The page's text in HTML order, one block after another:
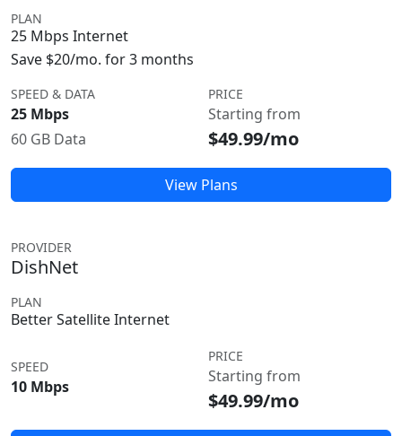
PLAN
25 Mbps Internet
Save $20/mo. for 3 months
SPEED & DATA
25 Mbps
60 GB Data
PRICE
Starting from
$49.99/mo
View Plans
PROVIDER
DishNet
PLAN
Better Satellite Internet
SPEED
10 Mbps
PRICE
Starting from
$49.99/mo